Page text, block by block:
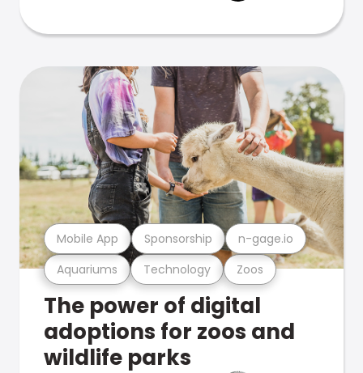
Aquariums Technology Zoos
Mobile App Sponsorship n-gage.io
The power of digital
adoptions for zoos and
wildlife parks